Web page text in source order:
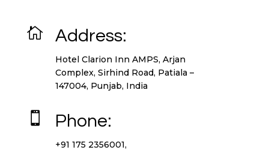
 Address:
Hotel Clarion Inn AMPS, Arjan
Complex, Sirhind Road, Patiala –
147004, Punjab, India
 Phone:
+91 175 2356001,